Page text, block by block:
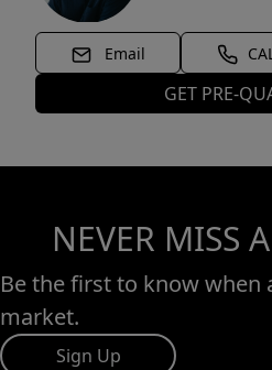
Email
GET PRE-
NEVER MISS
Be the first to know when
market.
Sign Up